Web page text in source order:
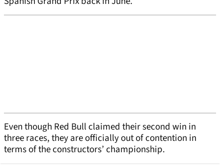
Even though Red Bull claimed their second win in
three races, they are officially out of contention in
terms of the constructors’ championship.